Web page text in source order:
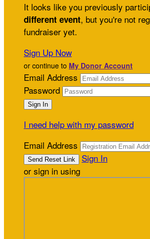
It looks like you previously
different event, but you're not
fundraiser yet.
Sign Up Now
or continue to My Donor Account
Email Address
Password
I need help with my password
Email Address
Sign In
or sign in using